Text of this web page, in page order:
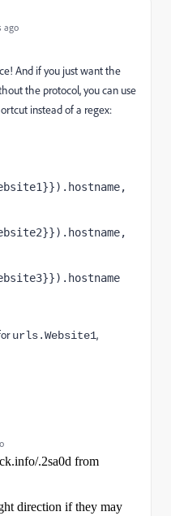
ago
And if you just want the
the protocol, you can use
instead of a regex:
urls.Website1,
.2sa0d from
direction if they may